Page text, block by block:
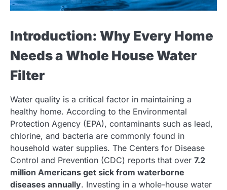
Introduction: Why Every Home
Needs a Whole House Water
Filter
Water quality is a critical factor in maintaining a
healthy home. According to the Environmental
Protection Agency (EPA), contaminants such as lead,
chlorine, and bacteria are commonly found in
household water supplies. The Centers for Disease
Control and Prevention (CDC) reports that over 7.2
million Americans get sick from waterborne
diseases annually. Investing in a whole-house water